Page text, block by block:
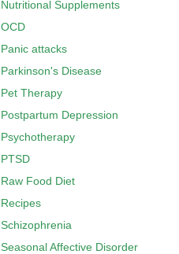
Nutritional Supplements
OCD
Panic attacks
Parkinson's Disease
Pet Therapy
Postpartum Depression
Psychotherapy
PTSD
Raw Food Diet
Recipes
Schizophrenia
Seasonal Affective Disorder